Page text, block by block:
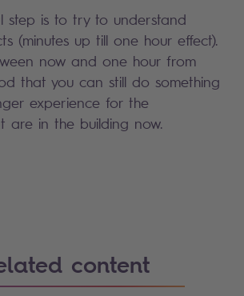
step is to try to understand
(minutes up till one hour effect).
now and one hour from
that you can still do something
experience for the
are in the building now.
content